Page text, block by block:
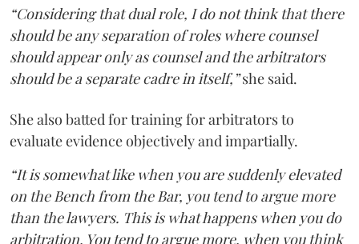
“Considering that dual role, I do not think that there
should be any separation of roles where counsel
should appear only as counsel and the arbitrators
should be a separate cadre in itself,”she said.
She also batted for training for arbitrators to
evaluate evidence objectively and impartially.
“It is somewhat like when you are suddenly elevated
on the Bench from the Bar, you tend to argue more
than the lawyers. This is what happens when you do
arbitration. You tend to argue more, when you think